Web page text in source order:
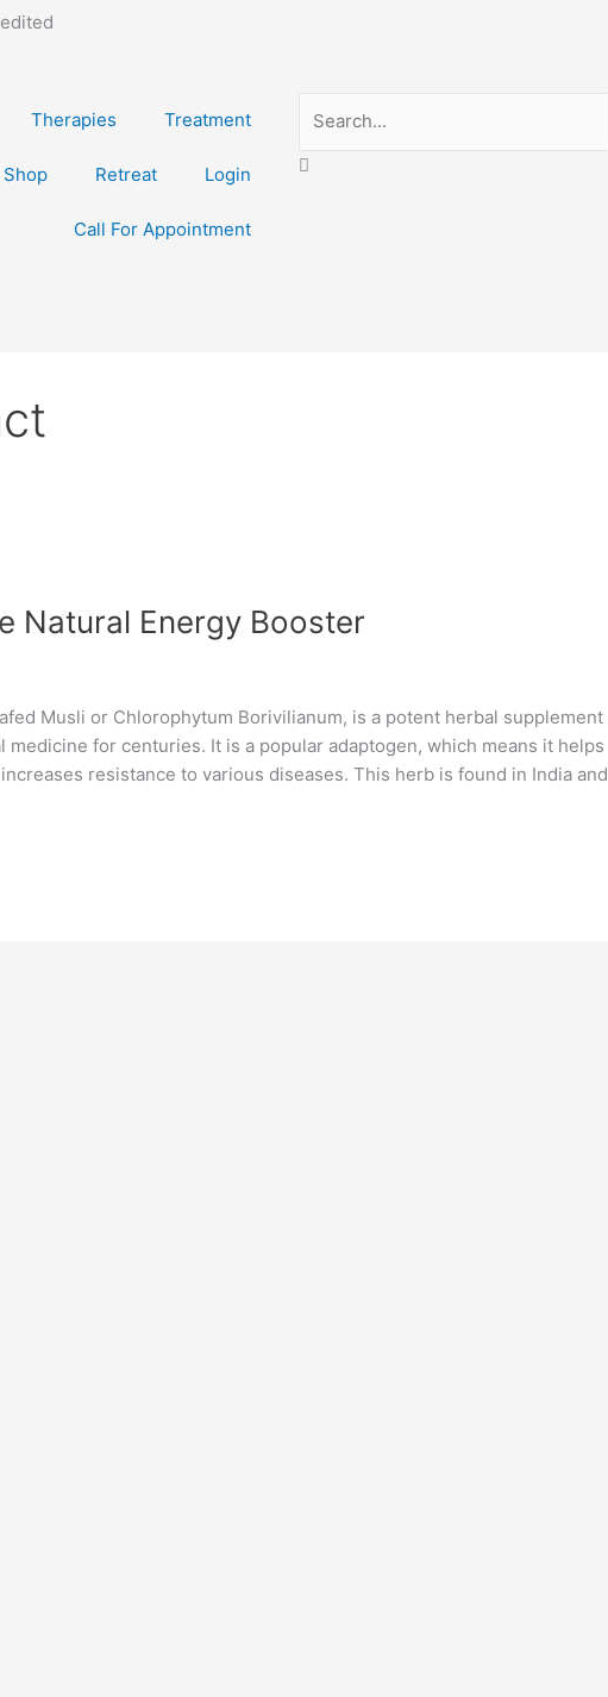
Therapies Treatment
Shop Retreat Login
Call For Appointment
Natural Energy Booster
Musli or Chlorophytum Borivilianum, is a potent herbal supplement
medicine for centuries. It is a popular adaptogen, which means it helps
resistance to various diseases. This herb is found in India and